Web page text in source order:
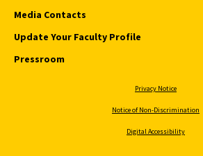
Media Contacts
Update Your Faculty Profile
Pressroom
Privacy Notice
Notice of Non-Discrimination
Digital Accessibility